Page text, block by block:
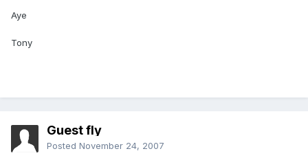
Aye
Tony
Guest fly
Posted November 24, 2007